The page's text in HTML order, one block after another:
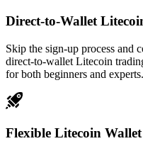
Direct-to-Wallet
Skip the sign-up process and
direct-to-wallet Litecoin
for both beginners and experts.
Flexible Litecoin